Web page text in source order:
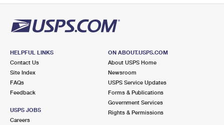
HELPFUL LINKS
Contact Us
Site Index
FAQs
Feedback
USPS JOBS
Careers
ON ABOUT.USPS.COM
About USPS Home
Newsroom
USPS Service Updates
Forms & Publications
Government Services
Rights & Permissions